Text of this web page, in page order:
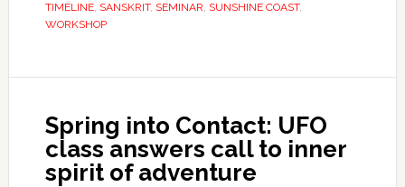
TIMELINE, SANSKRIT, SEMINAR, SUNSHINE COAST,
WORKSHOP
Spring into Contact: UFO
class answers call to inner
spirit of adventure